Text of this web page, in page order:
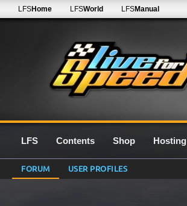
LFSHome LFSWorld LFSManual
LFS Contents Shop Hosting
FORUM USER PROFILES